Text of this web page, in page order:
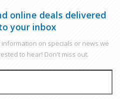
online deals delivered
your inbox
on specials or news we
to hear! Don't miss out.